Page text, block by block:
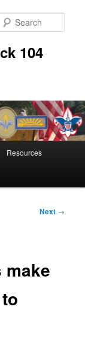
104
Resources
Next →
make